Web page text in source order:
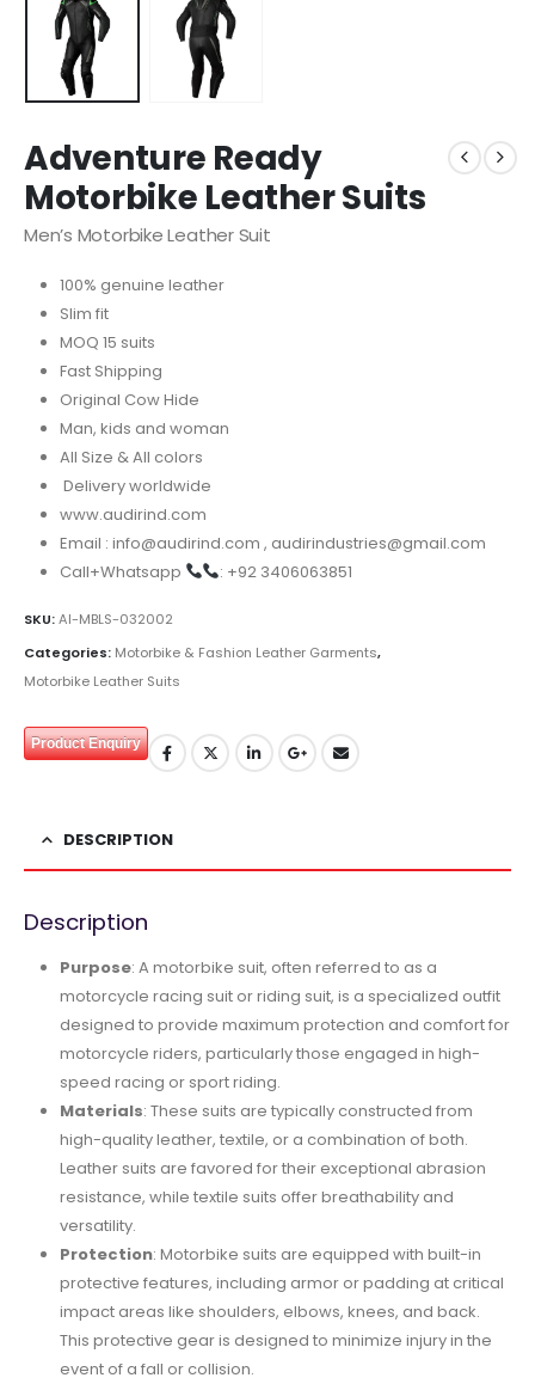
Adventure Ready
Motorbike Leather Suits
Men’s Motorbike Leather Suit
100% genuine leather
Slim fit
MOQ 15 suits
Fast Shipping
Original Cow Hide
Man, kids and woman
All Size & All colors
Delivery worldwide
www.audirind.com
Email : info@audirind.com , audirindustries@gmail.com
Call+Whatsapp
: +92 3406063851
SKU:AI-MBLS-032002
Categories: Motorbike & Fashion Leather Garments,
Motorbike Leather Suits
Product Enquiry
DESCRIPTION
Description
Purpose: A motorbike suit, often referred to as a
motorcycle racing suit or riding suit, is a specialized outfit
designed to provide maximum protection and comfort for
motorcycle riders, particularly those engaged in high-
speed racing or sport riding.
Materials: These suits are typically constructed from
high-quality leather, textile, or a combination of both.
Leather suits are favored for their exceptional abrasion
resistance, while textile suits offer breathability and
versatility.
Protection: Motorbike suits are equipped with built-in
protective features, including armor or padding at critical
impact areas like shoulders, elbows, knees, and back.
This protective gear is designed to minimize injury in the
event of a fall or collision.